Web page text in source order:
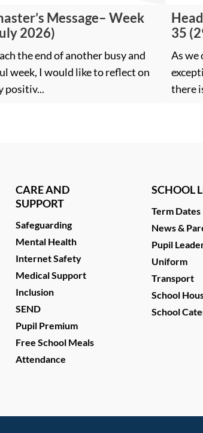
Message– Week
2026)
the end of another busy and
week, I would like to reflect on
positiv...
35
As we
there
CARE AND
SUPPORT
Safeguarding
Mental Health
Internet Safety
Medical Support
Inclusion
SEND
Pupil Premium
Free School Meals
Attendance
SCHOOL
Term Dates
News &
Pupil
Uniform
Transport
School
School